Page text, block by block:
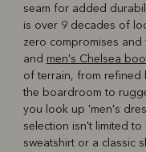
seam for added
is over 9 decades of
zero compromises
and men's Chelsea
of terrain, from refined
the boardroom to
you look up 'men's
selection isn't limited
sweatshirt or a classic